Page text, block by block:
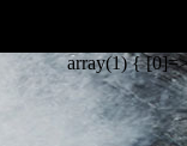
array(1) {